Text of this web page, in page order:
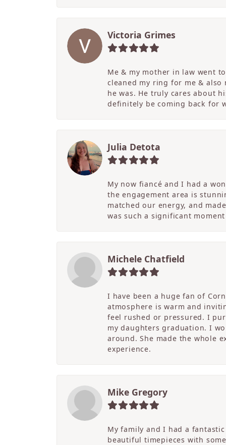
Victoria Grimes
Me & my mother in law went
cleaned my ring for me & also
he was. He truly cares about
definitely be coming back for
Julia Detota
My now fiancé and I had a
the engagement area is
matched our energy, and
was such a significant
Michele Chatfield
I have been a huge fan of
atmosphere is warm and
feel rushed or pressured. I
my daughters graduation. I
around. She made the whole
experience.
Mike Gregory
My family and I had a
beautiful timepieces with